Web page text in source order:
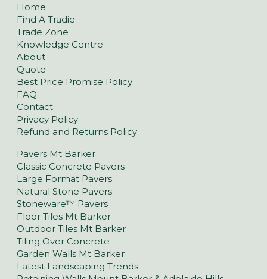
Home
Find A Tradie
Trade Zone
Knowledge Centre
About
Quote
Best Price Promise Policy
FAQ
Contact
Privacy Policy
Refund and Returns Policy
Pavers Mt Barker
Classic Concrete Pavers
Large Format Pavers
Natural Stone Pavers
Stoneware™ Pavers
Floor Tiles Mt Barker
Outdoor Tiles Mt Barker
Tiling Over Concrete
Garden Walls Mt Barker
Latest Landscaping Trends